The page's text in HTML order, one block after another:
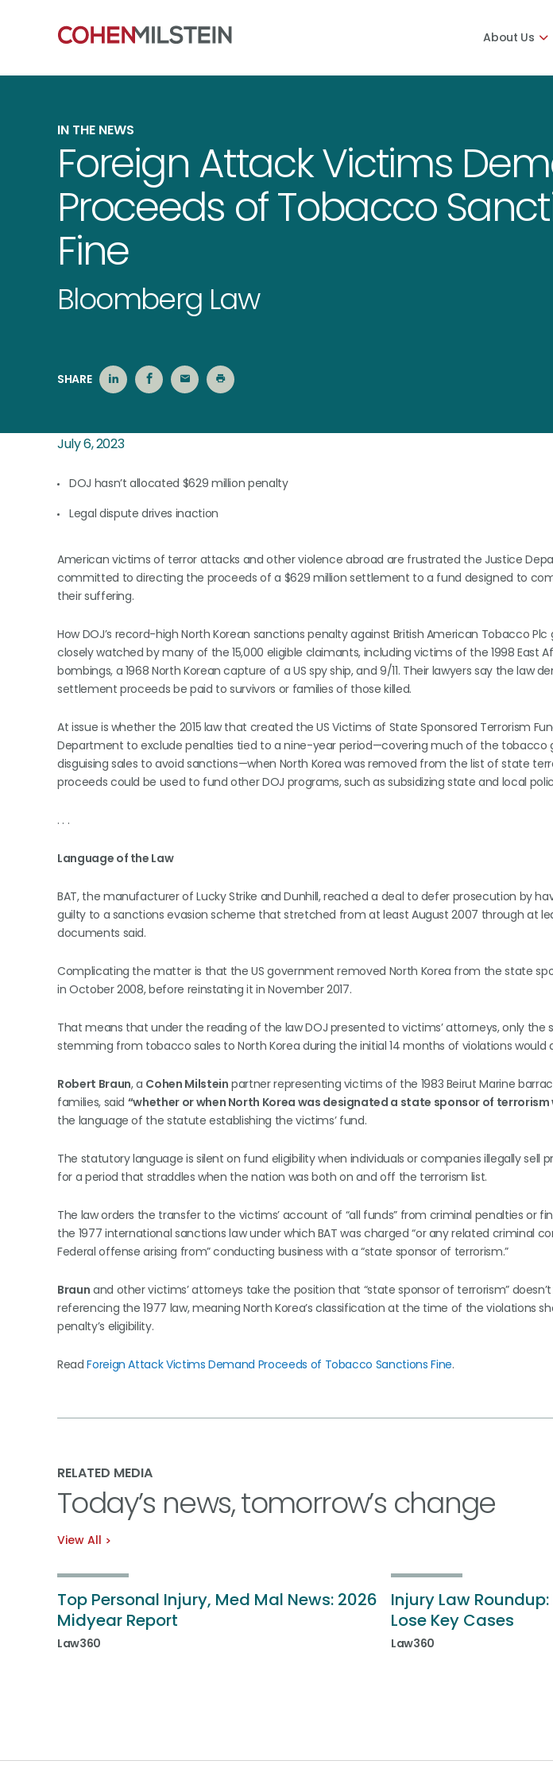
About Us
IN THE NEWS
Foreign Attack Victims
Proceeds of Tobacco
Fine
Bloomberg Law
SHARE
July 6, 2023
DOJ hasn’t allocated $629 million penalty
Legal dispute drives inaction
American victims of terror attacks and other violence abroad are frustrated the Justice
committed to directing the proceeds of a $629 million settlement to a fund designed to
their suffering.
How DOJ’s record-high North Korean sanctions penalty against British American Tobacco Plc
closely watched by many of the 15,000 eligible claimants, including victims of the 1998 East
bombings, a 1968 North Korean capture of a US spy ship, and 9/11. Their lawyers say the law
settlement proceeds be paid to survivors or families of those killed.
At issue is whether the 2015 law that created the US Victims of State Sponsored Terrorism
Department to exclude penalties tied to a nine-year period—covering much of the tobacco
disguising sales to avoid sanctions—when North Korea was removed from the list of state
proceeds could be used to fund other DOJ programs, such as subsidizing state and local
. . .
Language of the Law
BAT, the manufacturer of Lucky Strike and Dunhill, reached a deal to defer prosecution by
guilty to a sanctions evasion scheme that stretched from at least August 2007 through at
documents said.
Complicating the matter is that the US government removed North Korea from the state
in October 2008, before reinstating it in November 2017.
That means that under the reading of the law DOJ presented to victims’ attorneys, only
stemming from tobacco sales to North Korea during the initial 14 months of violations would
Robert Braun, a Cohen Milstein partner representing victims of the 1983 Beirut Marine
families, said “whether or when North Korea was designated a state sponsor of terrorism
the language of the statute establishing the victims’ fund.
The statutory language is silent on fund eligibility when individuals or companies illegally sell
for a period that straddles when the nation was both on and off the terrorism list.
The law orders the transfer to the victims’ account of “all funds” from criminal penalties or
the 1977 international sanctions law under which BAT was charged “or any related criminal
Federal offense arising from” conducting business with a “state sponsor of terrorism.”
Braun and other victims’ attorneys take the position that “state sponsor of terrorism”
referencing the 1977 law, meaning North Korea’s classification at the time of the violations
penalty’s eligibility.
ReadForeign Attack Victims Demand Proceeds of Tobacco Sanctions Fine.
RELATED MEDIA
Today’s news, tomorrow’s change
View All
Top Personal Injury, Med Mal News: 2026
Midyear Report
Law360
Injury Law
Lose Key Cases
Law360